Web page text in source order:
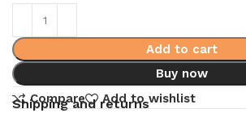
Add to cart
Buy now
Compare
Add to wishlist
Shipping and returns